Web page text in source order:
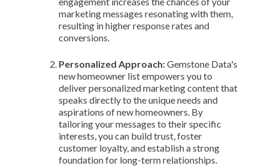
marketing messages resonating with them,
resulting in higher response rates and
conversions.
Personalized Approach:Gemstone Data's
new homeowner list empowers you to
deliver personalized marketing content that
speaks directly to the unique needs and
aspirations of new homeowners. By
tailoring your messages to their specific
interests, you can build trust, foster
customer loyalty, and establish a strong
foundation for long-term relationships.